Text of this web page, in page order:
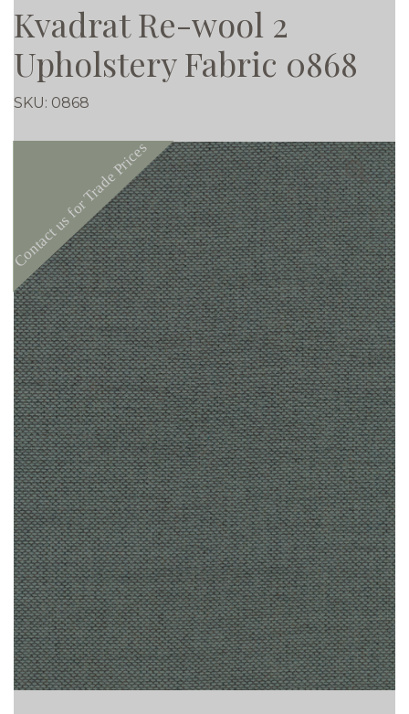
Kvadrat Re-wool 2
Upholstery Fabric 0868
SKU: 0868